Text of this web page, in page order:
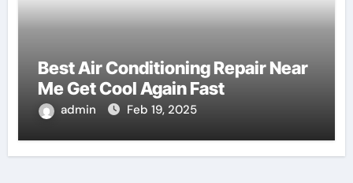
Best Air Conditioning Repair Near
Me Get Cool Again Fast
admin Feb 19, 2025